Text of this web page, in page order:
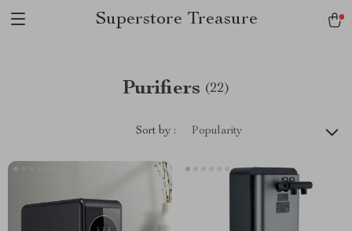
Superstore Treasure
Purifiers (22)
Sort by : Popularity